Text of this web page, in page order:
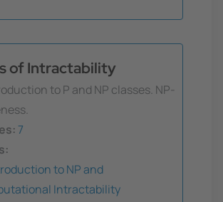
of Intractability
to P and NP classes. NP-
7
to NP and
Intractability